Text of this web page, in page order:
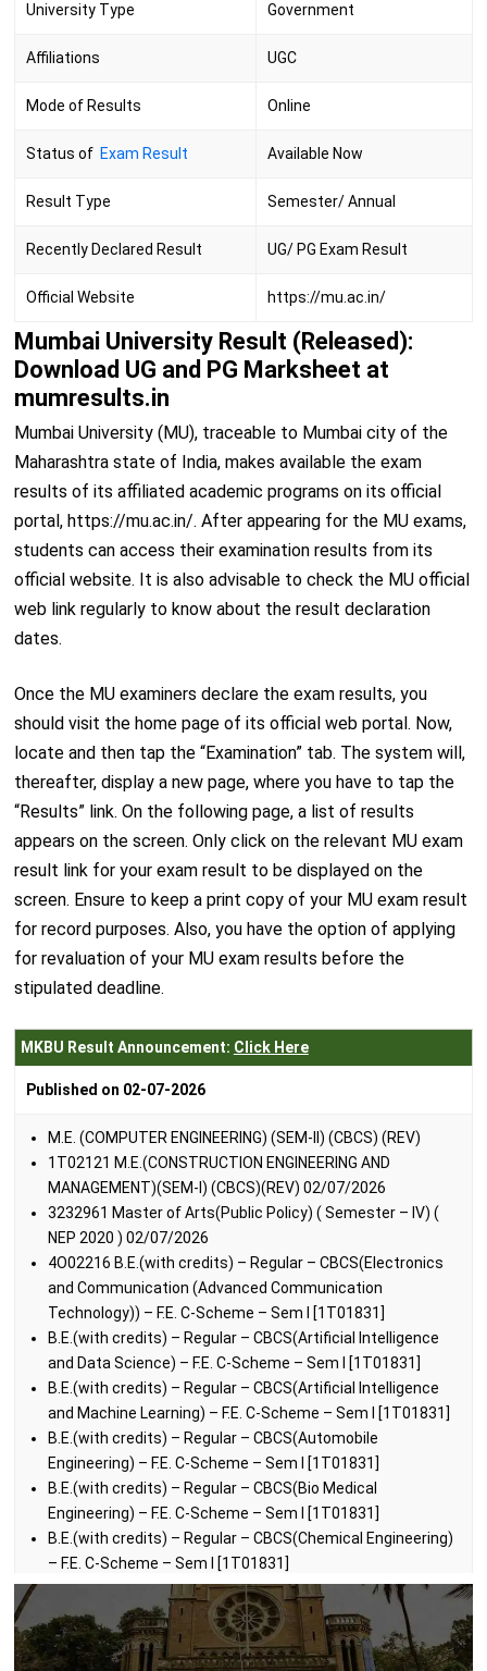
University Type Government
Affiliations UGC
Mode of Results Online
Status of Exam Result Available Now
Result Type Semester/ Annual
Recently Declared Result UG/ PG Exam Result
Official Website https://mu.ac.in/
Mumbai University Result (Released):
Download UG and PG Marksheet at
mumresults.in
Mumbai University (MU), traceable to Mumbai city of the
Maharashtra state of India, makes available the exam
results of its affiliated academic programs on its official
portal, https://mu.ac.in/. After appearing for the MU exams,
students can access their examination results from its
official website. It is also advisable to check the MU official
web link regularly to know about the result declaration
dates.
Once the MU examiners declare the exam results, you
should visit the home page of its official web portal. Now,
locate and then tap the “Examination” tab. The system will,
thereafter, display a new page, where you have to tap the
“Results” link. On the following page, a list of results
appears on the screen. Only click on the relevant MU exam
result link for your exam result to be displayed on the
screen. Ensure to keep a print copy of your MU exam result
for record purposes. Also, you have the option of applying
for revaluation of your MU exam results before the
stipulated deadline.
MKBU Result Announcement: Click Here
Published on 02-07-2026
M.E. (COMPUTER ENGINEERING) (SEM-II) (CBCS) (REV)
1T02121 M.E.(CONSTRUCTION ENGINEERING AND
MANAGEMENT)(SEM-I) (CBCS)(REV) 02/07/2026
3232961 Master of Arts(Public Policy) ( Semester – IV) (
NEP 2020 ) 02/07/2026
4O02216 B.E.(with credits) – Regular – CBCS(Electronics
and Communication (Advanced Communication
Technology)) – F.E. C-Scheme – Sem I [1T01831]
B.E.(with credits) – Regular – CBCS(Artificial Intelligence
and Data Science) – F.E. C-Scheme – Sem I [1T01831]
B.E.(with credits) – Regular – CBCS(Artificial Intelligence
and Machine Learning) – F.E. C-Scheme – Sem I [1T01831]
B.E.(with credits) – Regular – CBCS(Automobile
Engineering) – F.E. C-Scheme – Sem I [1T01831]
B.E.(with credits) – Regular – CBCS(Bio Medical
Engineering) – F.E. C-Scheme – Sem I [1T01831]
B.E.(with credits) – Regular – CBCS(Chemical Engineering)
– F.E. C-Scheme – Sem I [1T01831]
B.E.(with credits) – Regular – CBCS(Computer Engineering)
– F.E. C-Scheme – Sem I [1T01831]
B.E.(with credits) – Regular – CBCS(Computer Science) –
F.E. C-Scheme – Sem I